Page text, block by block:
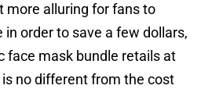
more alluring for fans to
in order to save a few dollars,
face mask bundle retails at
no different from the cost